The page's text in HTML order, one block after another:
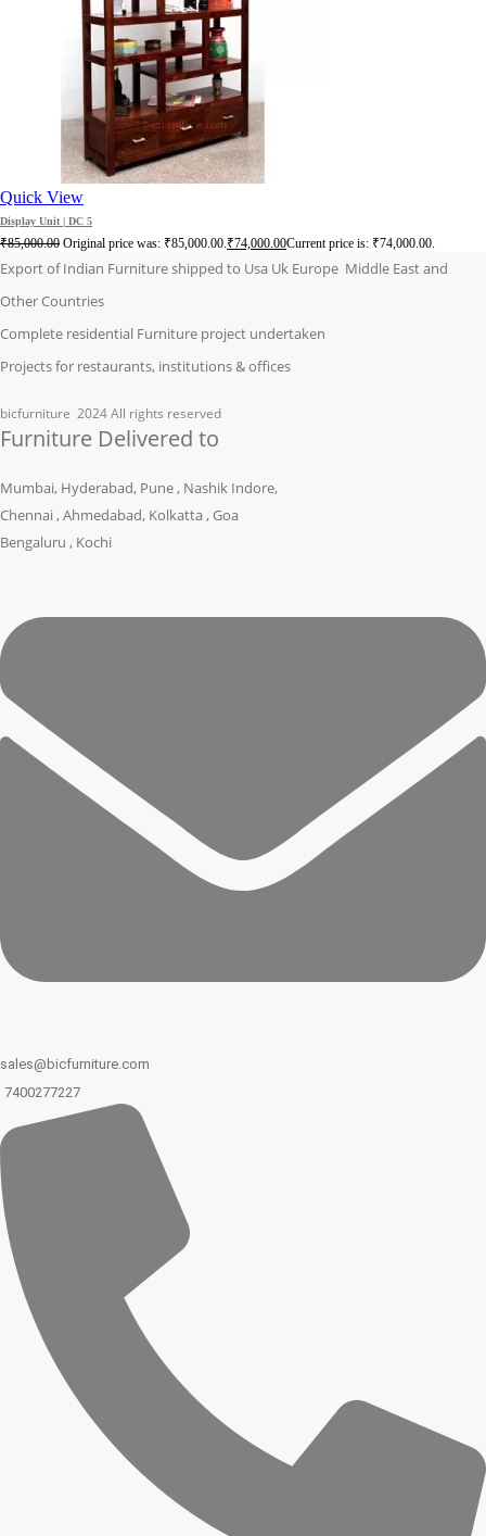
Quick View
Display Unit | DC 5
₹85,000.00 Original price was: ₹85,000.00.₹74,000.00Current price is: ₹74,000.00.
Export of Indian Furniture shipped to Usa Uk Europe Middle East and
Other Countries
Complete residential Furniture project undertaken
Projects for restaurants, institutions & offices
bicfurniture 2024 All rights reserved
Furniture Delivered to
Mumbai, Hyderabad, Pune , Nashik Indore,
Chennai , Ahmedabad, Kolkatta , Goa
Bengaluru , Kochi
sales@bicfurniture.com
7400277227